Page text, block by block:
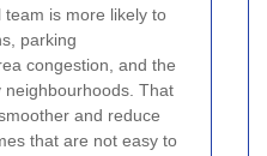
team is more likely to
parking
congestion, and the
neighbourhoods. That
and reduce
that are not easy to